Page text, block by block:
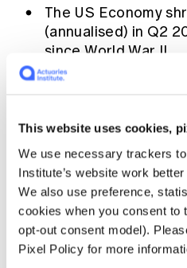
This website uses cookies,
We use necessary trackers
Institute’s website work
We also use preference,
cookies when you consent to
opt-out consent model).
Pixel Policy for more
The US Economy
(annualised) in Q2
since World War II.
APRA
insurers.
Total
payroll jobs
in Australia between
July with Victoria
the latest set of
Swiss Reamongst a